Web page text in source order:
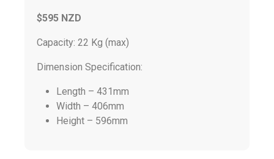
$595 NZD
Capacity: 22 Kg (max)
Dimension Specification:
Length – 431mm
Width – 406mm
Height – 596mm